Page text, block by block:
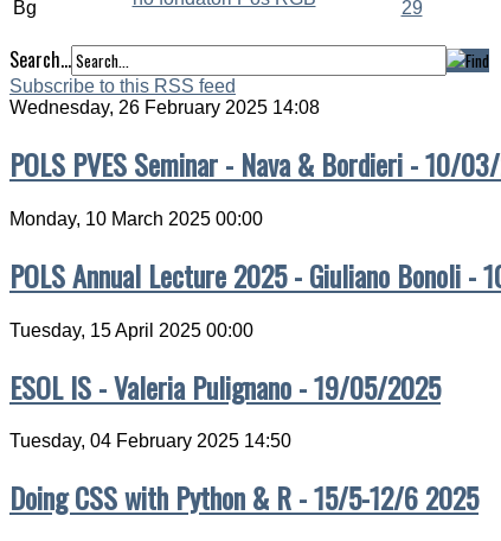
Search...
Subscribe to this RSS feed
Wednesday, 26 February 2025 14:08
POLS PVES Seminar - Nava & Bordieri - 10/
Monday, 10 March 2025 00:00
POLS Annual Lecture 2025 - Giuliano Bonoli -
Tuesday, 15 April 2025 00:00
ESOL IS - Valeria Pulignano - 19/05/2025
Tuesday, 04 February 2025 14:50
Doing CSS with Python & R - 15/5-12/6 2025